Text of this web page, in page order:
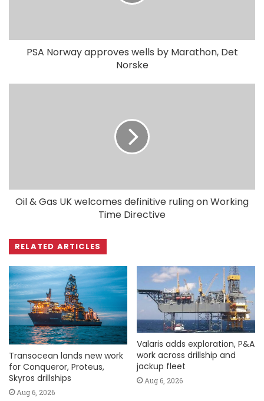
PSA Norway approves wells by Marathon, Det
Norske
Oil & Gas UK welcomes definitive ruling on Working
Time Directive
RELATED ARTICLES
Transocean lands new work
for Conqueror, Proteus,
Skyros drillships
Aug 6, 2026
Valaris adds exploration, P&A
work across drillship and
jackup fleet
Aug 6, 2026